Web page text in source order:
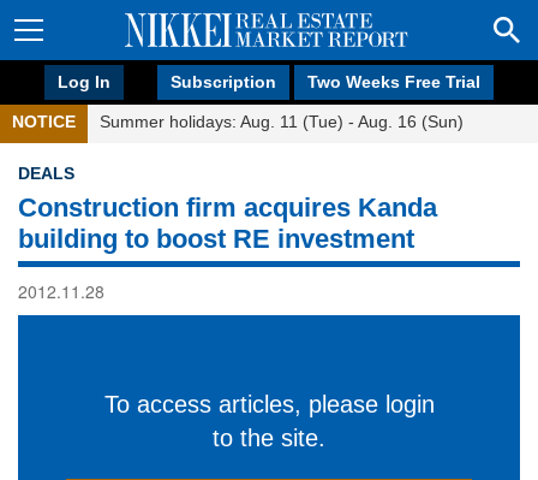
Log In Subscription Two Weeks Free Trial
NOTICE Summer holidays: Aug. 11 (Tue) - Aug. 16 (Sun)
DEALS
Construction firm acquires Kanda
building to boost RE investment
2012.11.28
To access articles, please login
to the site.